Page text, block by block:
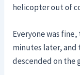
helicopter out of
Everyone was
minutes later, and
descended on the